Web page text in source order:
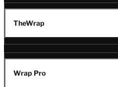
TheWrap
Wrap Pro